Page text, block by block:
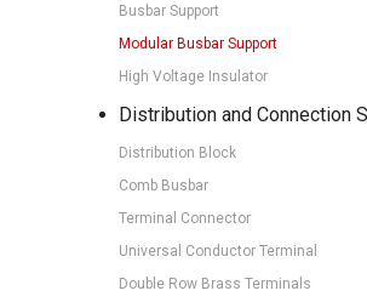
Busbar Support
Modular Busbar Support
High Voltage Insulator
Distribution Block
Comb Busbar
Terminal Connector
Universal Conductor Terminal
Double Row Brass Terminals